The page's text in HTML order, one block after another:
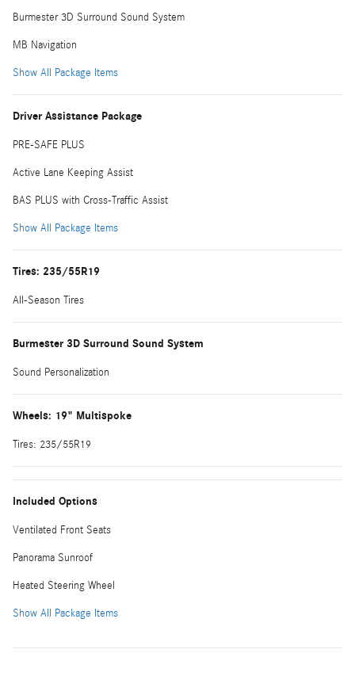
Burmester 3D Surround Sound System
MB Navigation
Show All Package Items
Driver Assistance Package
PRE-SAFE PLUS
Active Lane Keeping Assist
BAS PLUS with Cross-Traffic Assist
Show All Package Items
Tires: 235/55R19
All-Season Tires
Burmester 3D Surround Sound System
Sound Personalization
Wheels: 19" Multispoke
Tires: 235/55R19
Included Options
Ventilated Front Seats
Panorama Sunroof
Heated Steering Wheel
Show All Package Items